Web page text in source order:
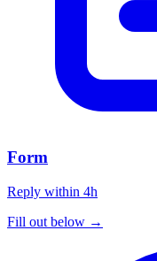
Form
Reply within 4h
Fill out below →